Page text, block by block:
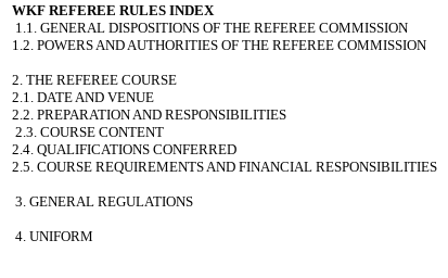
WKF REFEREE RULES INDEX
1.1. GENERAL DISPOSITIONS OF THE REFEREE COMMISSION
1.2. POWERS AND AUTHORITIES OF THE REFEREE COMMISSION
2. THE REFEREE COURSE
2.1. DATE AND VENUE
2.2. PREPARATION AND RESPONSIBILITIES
2.3. COURSE CONTENT
2.4. QUALIFICATIONS CONFERRED
2.5. COURSE REQUIREMENTS AND FINANCIAL RESPONSIBILITIES
3. GENERAL REGULATIONS
4. UNIFORM